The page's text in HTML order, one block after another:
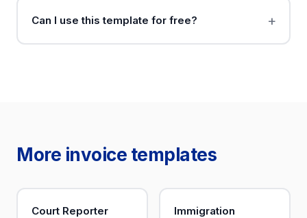
Can I use this template for free?
More invoice templates
Court Reporter
Immigration